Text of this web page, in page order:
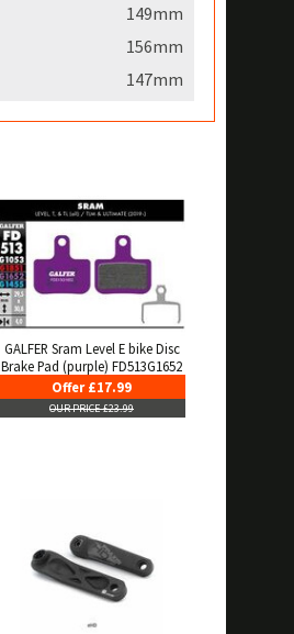
149mm
156mm
147mm
GALFER Sram Level E bike Disc
Brake Pad (purple) FD513G1652
Offer £17.99
OUR PRICE £23.99